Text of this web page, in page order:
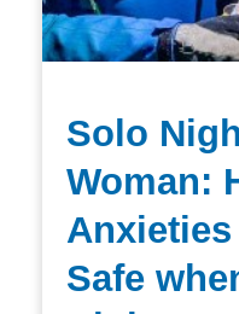
Solo
Woman:
Anxieties
Safe